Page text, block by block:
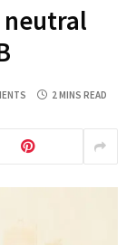
neutral
2 MINS READ